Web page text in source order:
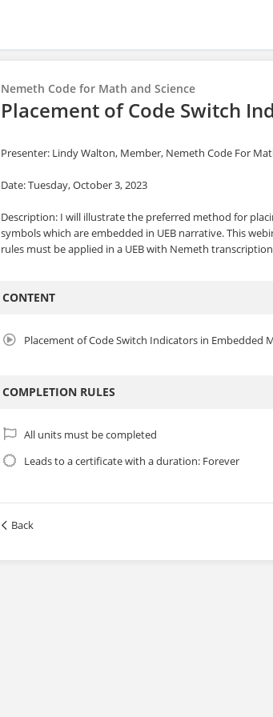
Nemeth Code for Math and Science
Placement of Code Switch
Presenter: Lindy Walton, Member, Nemeth Code For
Date: Tuesday, October 3, 2023
Description: I will illustrate the preferred method for
symbols which are embedded in UEB narrative. This
rules must be applied in a UEB with Nemeth
CONTENT
Placement of Code Switch Indicators in Embedded
COMPLETION RULES
All units must be completed
Leads to a certificate with a duration: Forever
Back